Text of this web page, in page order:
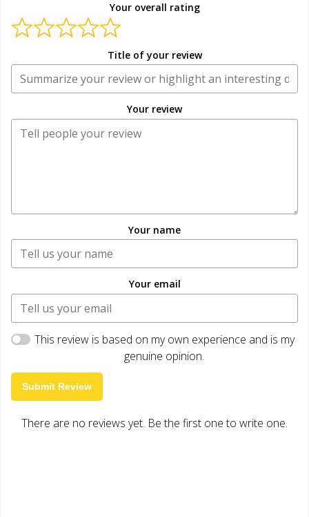
Your overall rating
Title of your review
Your review
Your name
Your email
This review is based on my own experience and is my
genuine opinion.
Submit Review
There are no reviews yet. Be the first one to write one.